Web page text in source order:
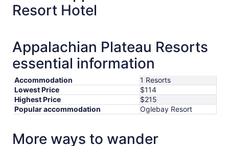
to
Aug
24
Resort Hotel
Appalachian Plateau Resorts
essential information
Accommodation
1 Resorts
Lowest Price
$114
Highest Price
$215
Popular accommodation
Oglebay Resort
More ways to wander